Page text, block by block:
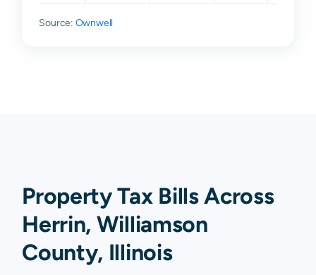
Source: Ownwell
Property Tax Bills Across
Herrin, Williamson
County, Illinois